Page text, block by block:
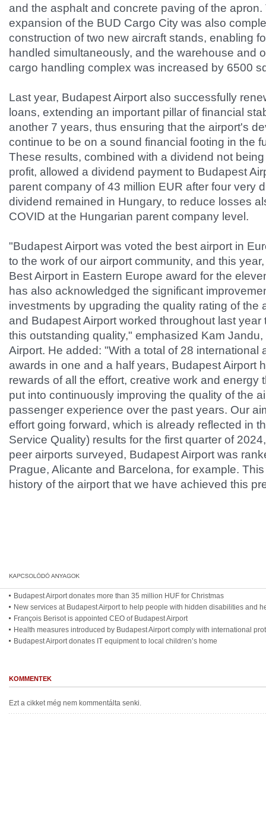
and the asphalt and concrete paving of the
expansion of the BUD Cargo City was also
construction of two new aircraft stands, enabling
handled simultaneously, and the warehouse and
cargo handling complex was increased by 6500
Last year, Budapest Airport also successfully
loans, extending an important pillar of financial
another 7 years, thus ensuring that the airport's
continue to be on a sound financial footing in the
These results, combined with a dividend not
profit, allowed a dividend payment to Budapest
parent company of 43 million EUR after four very
dividend remained in Hungary, to reduce losses
COVID at the Hungarian parent company level.
"Budapest Airport was voted the best airport in
to the work of our airport community, and this
Best Airport in Eastern Europe award for the
has also acknowledged the significant
investments by upgrading the quality rating of the
and Budapest Airport worked throughout last year
this outstanding quality," emphasized Kam
Airport. He added: "With a total of 28 international
awards in one and a half years, Budapest Airport
rewards of all the effort, creative work and energy
put into continuously improving the quality of the
passenger experience over the past years. Our
effort going forward, which is already reflected in
Service Quality) results for the first quarter of
peer airports surveyed, Budapest Airport was
Prague, Alicante and Barcelona, for example.
history of the airport that we have achieved this
Budapest Airport donates more than 35 million HUF for Christmas
New services at Budapest Airport to help people with hidden disabilities and
François Berisot is appointed CEO of Budapest Airport
Health measures introduced by Budapest Airport comply with international
Budapest Airport donates IT equipment to local children’s home